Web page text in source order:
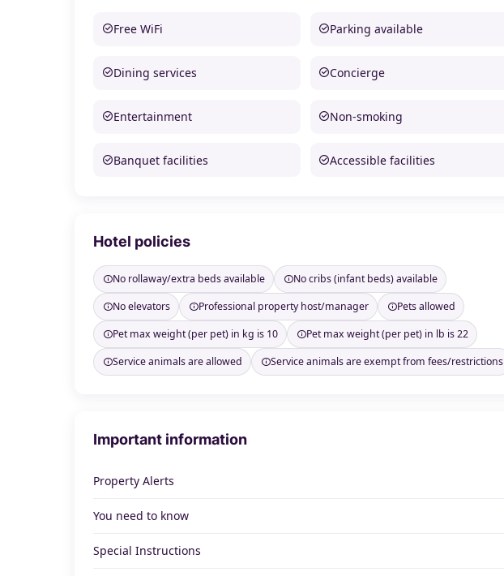
Free WiFi Parking available
Dining services Concierge
Entertainment Non-smoking
Banquet facilities Accessible facilities
Hotel policies
No rollaway/extra beds available
No cribs (infant beds) available
No elevators
Professional property host/manager
Pets allowed
Pet max weight (per pet) in kg is 10
Pet max weight (per pet) in lb is 22
Service animals are allowed
Service animals are exempt from fees/restrictions
Important information
Property Alerts
You need to know
Special Instructions